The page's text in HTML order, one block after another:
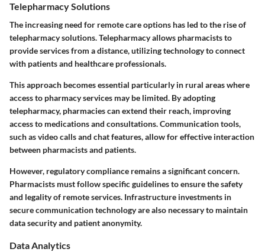
Telepharmacy Solutions
The increasing need for remote care options has led to the rise of
telepharmacy solutions. Telepharmacy allows pharmacists to
provide services from a distance, utilizing technology to connect
with patients and healthcare professionals.
This approach becomes essential particularly in rural areas where
access to pharmacy services may be limited. By adopting
telepharmacy, pharmacies can extend their reach, improving
access to medications and consultations. Communication tools,
such as video calls and chat features, allow for effective interaction
between pharmacists and patients.
However, regulatory compliance remains a significant concern.
Pharmacists must follow specific guidelines to ensure the safety
and legality of remote services. Infrastructure investments in
secure communication technology are also necessary to maintain
data security and patient anonymity.
Data Analytics